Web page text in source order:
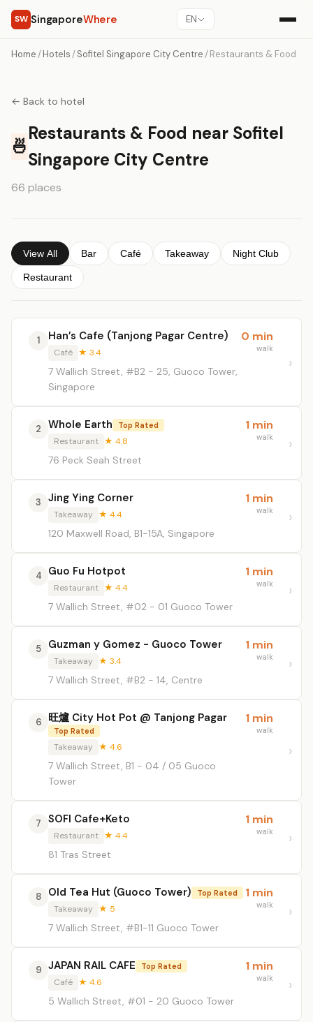
SW SingaporeWhere EN
Home /Hotels /Sofitel Singapore City Centre /Restaurants & Food
← Back to hotel
🍜
Restaurants & Food near Sofitel
Singapore City Centre
66 places
View All Bar Café Takeaway Night Club
Restaurant
1 Han’s Cafe (Tanjong Pagar Centre)
Café ★ 3.4
7 Wallich Street, #B2 - 25, Guoco Tower,
Singapore
0 min
walk
2 Whole Earth Top Rated
Restaurant ★ 4.8
76 Peck Seah Street
1 min
walk
3 Jing Ying Corner
Takeaway ★ 4.4
120 Maxwell Road, B1-15A, Singapore
1 min
walk
4 Guo Fu Hotpot
Restaurant ★ 4.4
7 Wallich Street, #02 - 01 Guoco Tower
1 min
walk
5 Guzman y Gomez - Guoco Tower
Takeaway ★ 3.4
7 Wallich Street, #B2 - 14, Centre
1 min
walk
6 旺爐 City Hot Pot @ Tanjong Pagar
Top Rated
Takeaway ★ 4.6
7 Wallich Street, B1 - 04 / 05 Guoco
Tower
1 min
walk
7 SOFI Cafe+Keto
Restaurant ★ 4.4
81 Tras Street
1 min
walk
8 Old Tea Hut (Guoco Tower) Top Rated
Takeaway ★ 5
7 Wallich Street, #B1-11 Guoco Tower
1 min
walk
9 JAPAN RAIL CAFE Top Rated
Café ★ 4.6
5 Wallich Street, #01 - 20 Guoco Tower
1 min
walk